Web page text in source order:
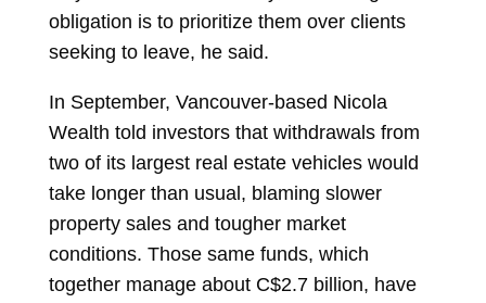
obligation is to prioritize them over clients
seeking to leave, he said.
In September, Vancouver-based Nicola
Wealth told investors that withdrawals from
two of its largest real estate vehicles would
take longer than usual, blaming slower
property sales and tougher market
conditions. Those same funds, which
together manage about C$2.7 billion, have